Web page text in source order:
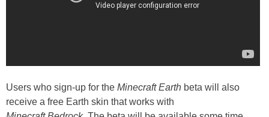
Users who sign-up for the Minecraft Earth beta will also
receive a free Earth skin that works with